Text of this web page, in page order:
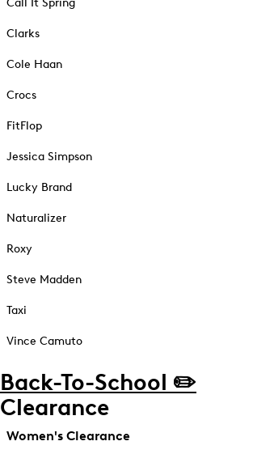
Call It Spring
Clarks
Cole Haan
Crocs
FitFlop
Jessica Simpson
Lucky Brand
Naturalizer
Roxy
Steve Madden
Taxi
Vince Camuto
Back-To-School ✏️
Clearance
Women's Clearance